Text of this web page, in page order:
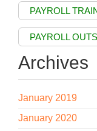
PAYROLL
PAYROLL
Archives
January 2019
January 2020